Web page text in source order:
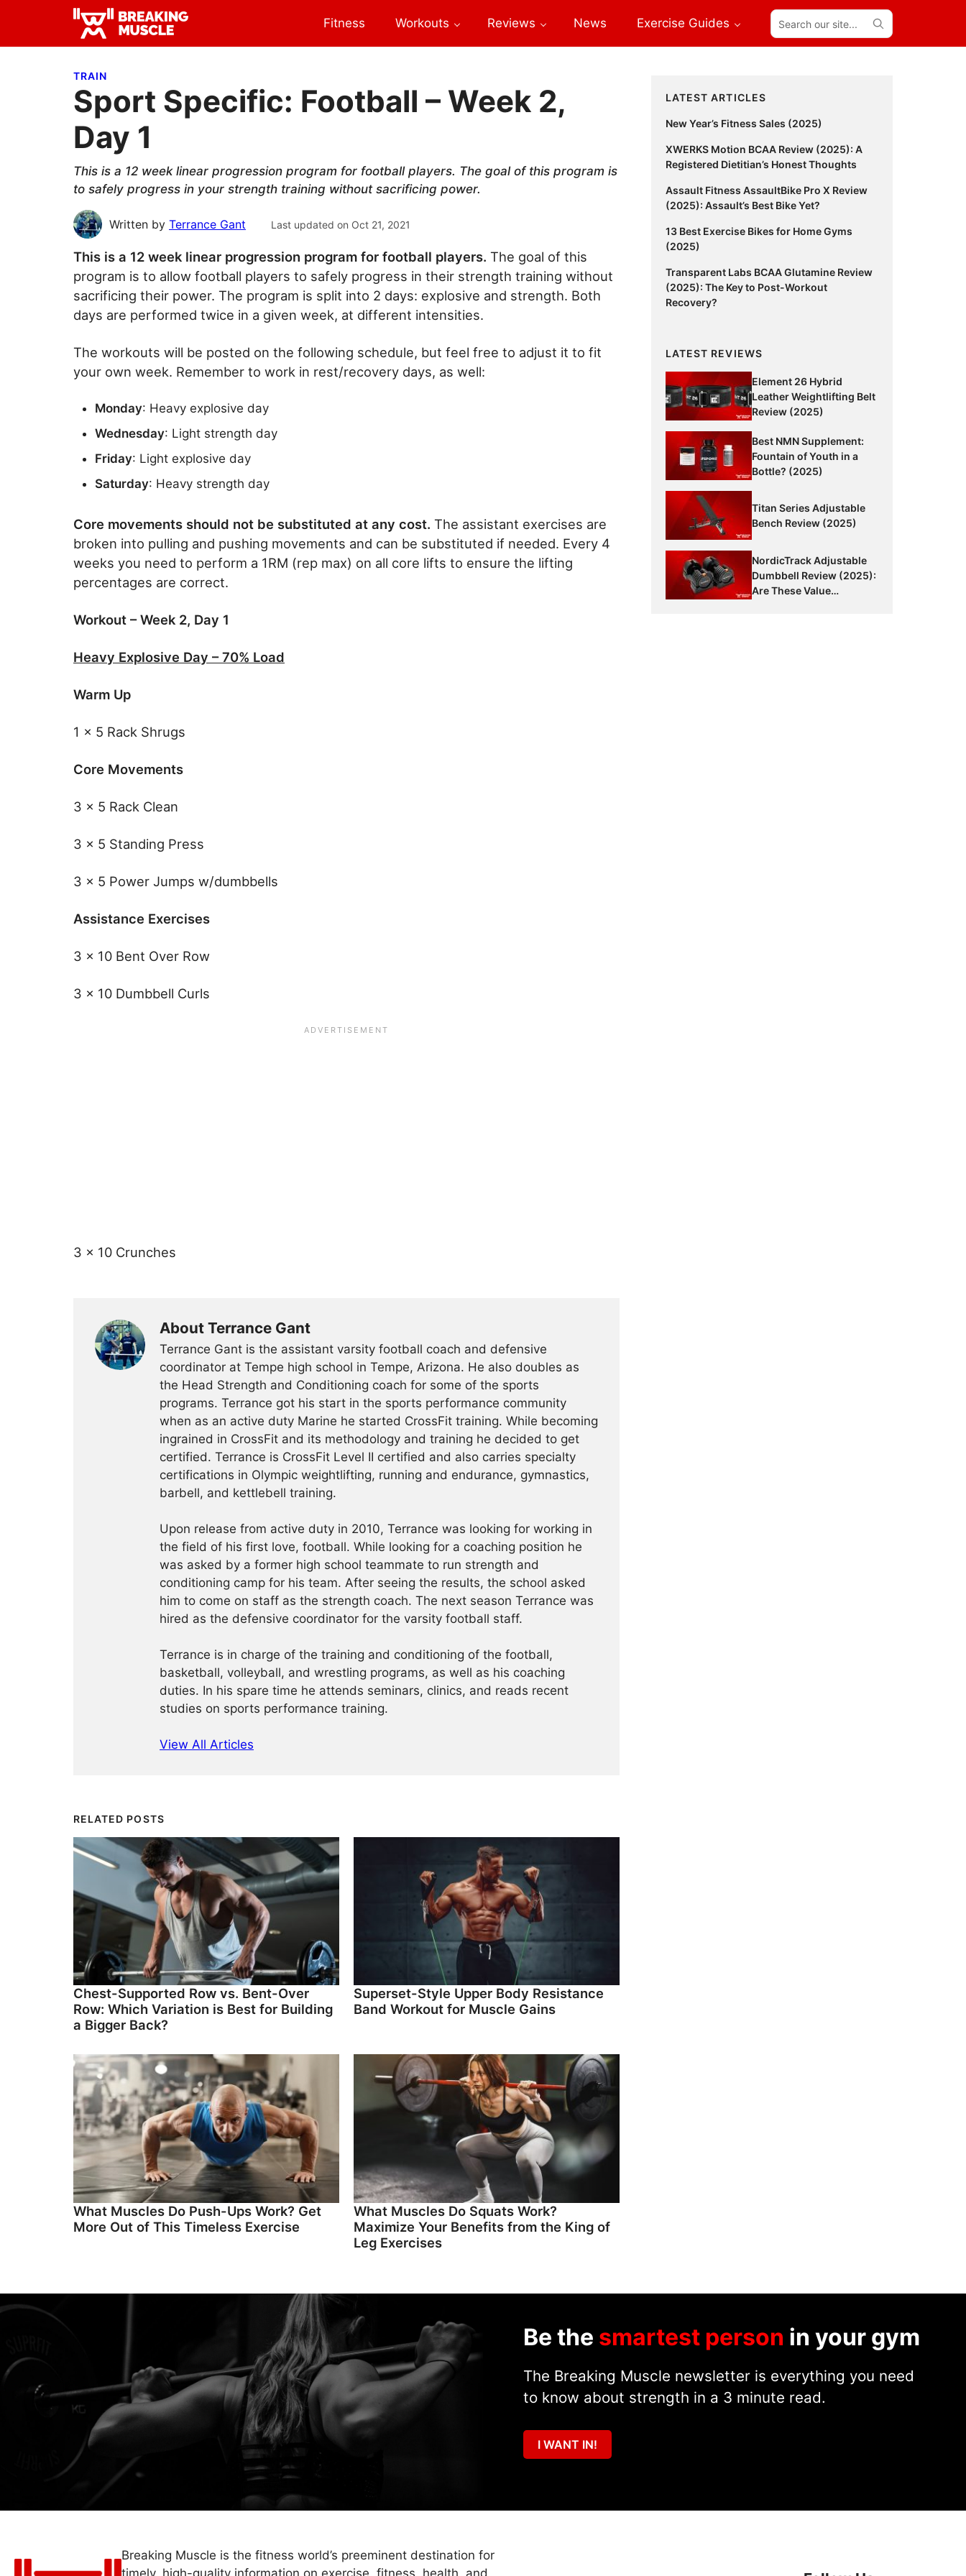
primary
main
primary Breaking
Breaking
Fitness Workouts Reviews News Exercise Guides
Search
our
site...
TRAIN
Sport Specific: Football – Week 2,
Day 1
This is a 12 week linear progression program for football players. The goal of this program is
to safely progress in your strength training without sacrificing power.
Written by Terrance Gant Last updated on Oct 21, 2021
This is a 12 week linear progression program for football players. The goal of this
program is to allow football players to safely progress in their strength training without
sacrificing their power. The program is split into 2 days: explosive and strength. Both
days are performed twice in a given week, at different intensities.
The workouts will be posted on the following schedule, but feel free to adjust it to fit
your own week. Remember to work in rest/recovery days, as well:
Monday: Heavy explosive day
Wednesday: Light strength day
Friday: Light explosive day
Saturday: Heavy strength day
Core movements should not be substituted at any cost. The assistant exercises are
broken into pulling and pushing movements and can be substituted if needed. Every 4
weeks you need to perform a 1RM (rep max) on all core lifts to ensure the lifting
percentages are correct.
Workout – Week 2, Day 1
Heavy Explosive Day – 70% Load
Warm Up
1 x 5 Rack Shrugs
Core Movements
3 x 5 Rack Clean
3 x 5 Standing Press
3 x 5 Power Jumps w/dumbbells
Assistance Exercises
3 x 10 Bent Over Row
3 x 10 Dumbbell Curls
3 x 10 Crunches
About Terrance Gant
Terrance Gant is the assistant varsity football coach and defensive
coordinator at Tempe high school in Tempe, Arizona. He also doubles as
the Head Strength and Conditioning coach for some of the sports
programs. Terrance got his start in the sports performance community
when as an active duty Marine he started CrossFit training. While becoming
ingrained in CrossFit and its methodology and training he decided to get
certified. Terrance is CrossFit Level II certified and also carries specialty
certifications in Olympic weightlifting, running and endurance, gymnastics,
barbell, and kettlebell training.
Upon release from active duty in 2010, Terrance was looking for working in
the field of his first love, football. While looking for a coaching position he
was asked by a former high school teammate to run strength and
conditioning camp for his team. After seeing the results, the school asked
him to come on staff as the strength coach. The next season Terrance was
hired as the defensive coordinator for the varsity football staff.
Terrance is in charge of the training and conditioning of the football,
basketball, volleyball, and wrestling programs, as well as his coaching
duties. In his spare time he attends seminars, clinics, and reads recent
studies on sports performance training.
View All Articles
RELATED POSTS
Chest-Supported Row vs. Bent-Over
Row: Which Variation is Best for Building
a Bigger Back?
Superset-Style Upper Body Resistance
Band Workout for Muscle Gains
What Muscles Do Push-Ups Work? Get
More Out of This Timeless Exercise
What Muscles Do Squats Work?
Maximize Your Benefits from the King of
Leg Exercises
Primary
Sidebar
LATEST ARTICLES
New Year’s Fitness Sales (2025)
XWERKS Motion BCAA Review (2025): A
Registered Dietitian’s Honest Thoughts
Assault Fitness AssaultBike Pro X Review
(2025): Assault’s Best Bike Yet?
13 Best Exercise Bikes for Home Gyms
(2025)
Transparent Labs BCAA Glutamine Review
(2025): The Key to Post-Workout
Recovery?
LATEST REVIEWS
Element 26 Hybrid
Leather Weightlifting Belt
Review (2025)
Best NMN Supplement:
Fountain of Youth in a
Bottle? (2025)
Titan Series Adjustable
Bench Review (2025)
NordicTrack Adjustable
Dumbbell Review (2025):
Are These Value
Be the smartest person in your gym
The Breaking Muscle newsletter is everything you need
to know about strength in a 3 minute read.
I WANT IN!
Breaking Muscle is the fitness world’s preeminent destination for